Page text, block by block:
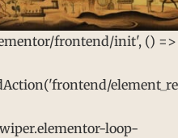
frontend/init', () =>
loop-